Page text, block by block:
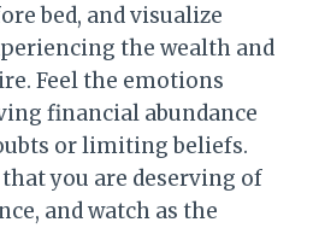
bed, and visualize
the wealth and
Feel the emotions
financial abundance
or limiting beliefs.
you are deserving of
and watch as the